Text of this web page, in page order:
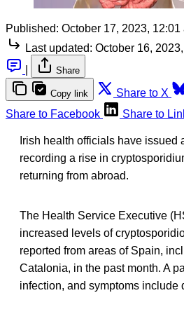
Published: October 17, 2023, 12:01
Last updated: October 16,
Share
Copy link Share to X
Share to Facebook
Share to
Irish health officials have issued
recording a rise in
returning from abroad.
The Health Service Executive
increased levels of
reported from areas of Spain,
Catalonia, in the past month. A
infection, and symptoms include